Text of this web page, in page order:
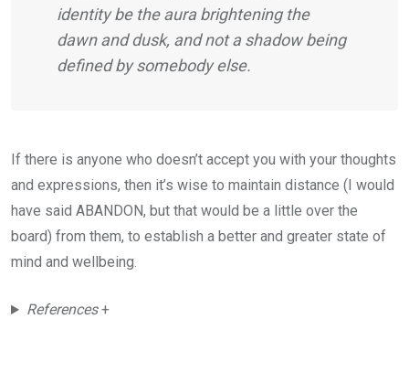
identity be the aura brightening the
dawn and dusk, and not a shadow being
defined by somebody else.
If there is anyone who doesn’t accept you with your thoughts
and expressions, then it’s wise to maintain distance (I would
have said ABANDON, but that would be a little over the
board) from them, to establish a better and greater state of
mind and wellbeing.
References+